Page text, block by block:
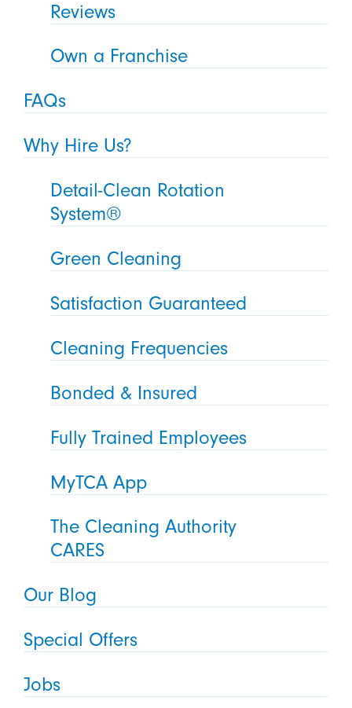
Reviews
Own a Franchise
FAQs
Why Hire Us?
Detail-Clean Rotation
System®
Green Cleaning
Satisfaction Guaranteed
Cleaning Frequencies
Bonded & Insured
Fully Trained Employees
MyTCA App
The Cleaning Authority
CARES
Our Blog
Special Offers
Jobs